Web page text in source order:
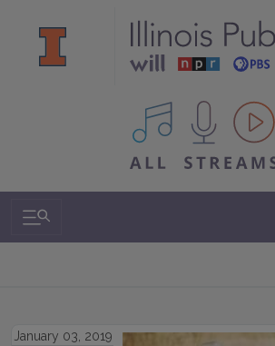
All IPM content streams
Search & Navigation
January 03, 2019